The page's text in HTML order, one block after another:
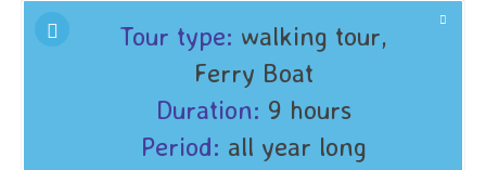
Tour type: walking tour,
Ferry Boat
Duration: 9 hours
Period: all year long